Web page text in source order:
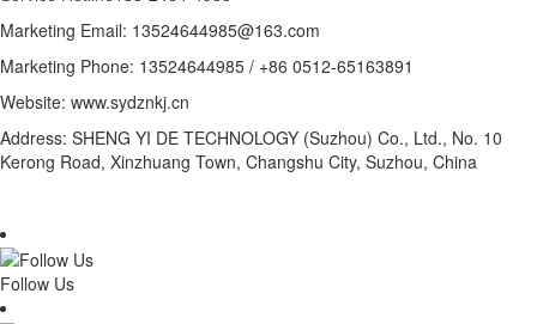
Marketing Email: 13524644985@163.com
Marketing Phone: 13524644985 / +86 0512-65163891
Website: www.sydznkj.cn
Address: SHENG YI DE TECHNOLOGY (Suzhou) Co., Ltd., No. 10
Kerong Road, Xinzhuang Town, Changshu City, Suzhou, China
Follow Us